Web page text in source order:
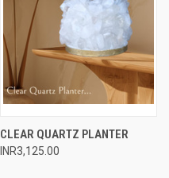
CLEAR QUARTZ PLANTER
INR3,125.00